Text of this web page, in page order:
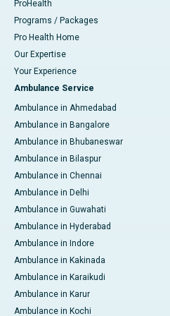
ProHealth
Programs / Packages
Pro Health Home
Our Expertise
Your Experience
Ambulance Service
Ambulance in Ahmedabad
Ambulance in Bangalore
Ambulance in Bhubaneswar
Ambulance in Bilaspur
Ambulance in Chennai
Ambulance in Delhi
Ambulance in Guwahati
Ambulance in Hyderabad
Ambulance in Indore
Ambulance in Kakinada
Ambulance in Karaikudi
Ambulance in Karur
Ambulance in Kochi